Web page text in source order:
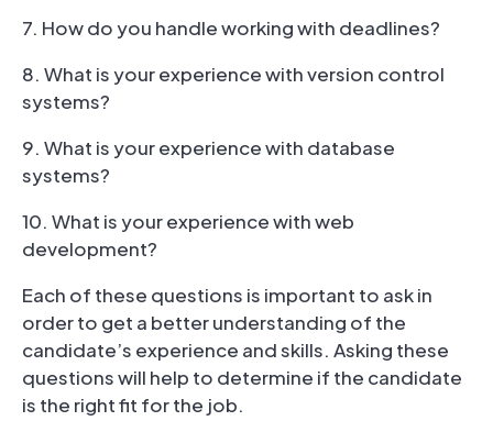
7. How do you handle working with deadlines?
8. What is your experience with version control
systems?
9. What is your experience with database
systems?
10. What is your experience with web
development?
Each of these questions is important to ask in
order to get a better understanding of the
candidate’s experience and skills. Asking these
questions will help to determine if the candidate
is the right fit for the job.